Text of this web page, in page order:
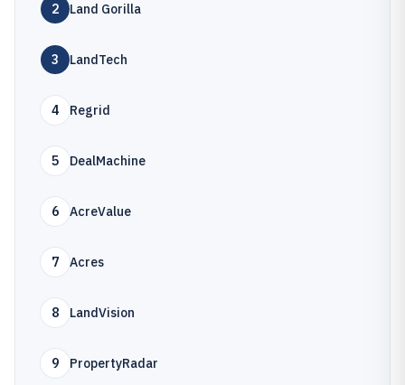
2 Land Gorilla
3 LandTech
4 Regrid
5 DealMachine
6 AcreValue
7 Acres
8 LandVision
9 PropertyRadar